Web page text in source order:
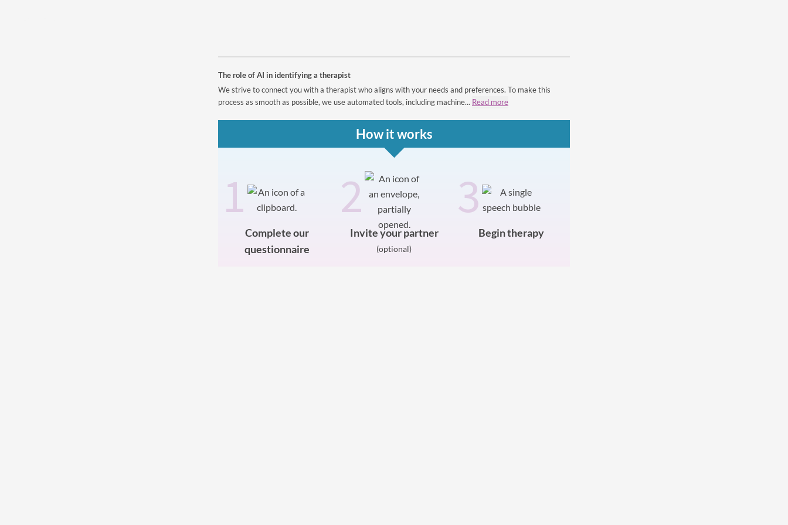
The role of AI in identifying a therapist
We strive to connect you with a therapist who aligns with your needs and preferences. To make this
process as smooth as possible, we use automated tools, including machine... Read more
How it works
1
Complete our
questionnaire
2
Invite your partner
(optional)
3
Begin therapy